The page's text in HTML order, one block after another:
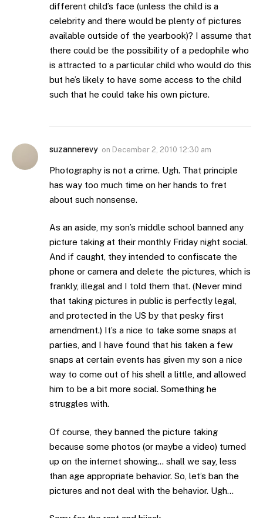
different child’s face (unless the child is a
celebrity and there would be plenty of pictures
available outside of the yearbook)? I assume that
there could be the possibility of a pedophile who
is attracted to a particular child who would do this
but he’s likely to have some access to the child
such that he could take his own picture.
suzannerevy on December 2, 2010 12:30 am
Photography is not a crime. Ugh. That principle
has way too much time on her hands to fret
about such nonsense.
As an aside, my son’s middle school banned any
picture taking at their monthly Friday night social.
And if caught, they intended to confiscate the
phone or camera and delete the pictures, which is
frankly, illegal and I told them that. (Never mind
that taking pictures in public is perfectly legal,
and protected in the US by that pesky first
amendment.) It’s a nice to take some snaps at
parties, and I have found that his taken a few
snaps at certain events has given my son a nice
way to come out of his shell a little, and allowed
him to be a bit more social. Something he
struggles with.
Of course, they banned the picture taking
because some photos (or maybe a video) turned
up on the internet showing… shall we say, less
than age appropriate behavior. So, let’s ban the
pictures and not deal with the behavior. Ugh…